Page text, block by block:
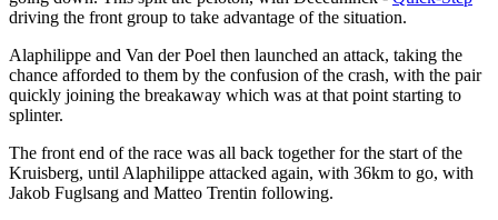
driving the front group to take advantage of the situation.
Alaphilippe and Van der Poel then launched an attack, taking the
chance afforded to them by the confusion of the crash, with the pair
quickly joining the breakaway which was at that point starting to
splinter.
The front end of the race was all back together for the start of the
Kruisberg, until Alaphilippe attacked again, with 36km to go, with
Jakob Fuglsang and Matteo Trentin following.